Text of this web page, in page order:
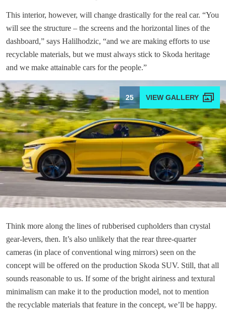
This interior, however, will change drastically for the real car. “You
will see the structure – the screens and the horizontal lines of the
dashboard,” says Halilhodzic, “and we are making efforts to use
recyclable materials, but we must always stick to Skoda heritage
and we make attainable cars for the people.”
25
Think more along the lines of rubberised cupholders than crystal
gear-levers, then. It’s also unlikely that the rear three-quarter
cameras (in place of conventional wing mirrors) seen on the
concept will be offered on the production Skoda SUV. Still, that all
sounds reasonable to us. If some of the bright airiness and textural
minimalism can make it to the production model, not to mention
the recyclable materials that feature in the concept, we’ll be happy.